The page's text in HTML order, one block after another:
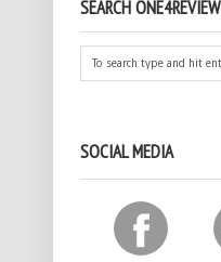
SEARCH ONE4REVIEW
SOCIAL MEDIA